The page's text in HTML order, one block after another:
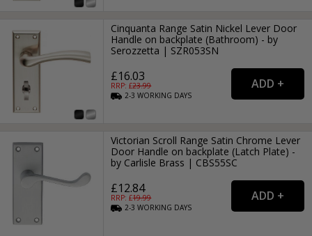
Cinquanta Range Satin Nickel Lever Door
Handle on backplate (Bathroom) - by
Serozzetta | SZR053SN
£16.03
RRP: £23.99
2-3WORKING DAYS
Victorian Scroll Range Satin Chrome Lever
Door Handle on backplate (Latch Plate) -
by Carlisle Brass | CBS55SC
£12.84
RRP: £19.99
2-3WORKING DAYS